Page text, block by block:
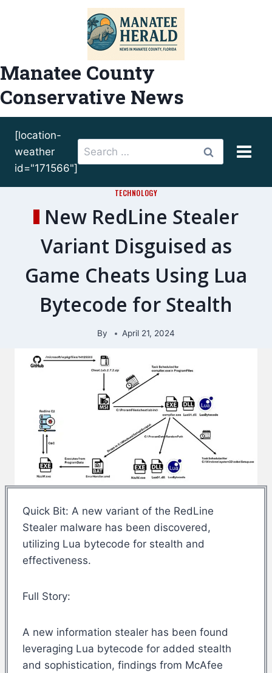
Manatee County
Conservative News
[location-
weather
id="171566"]
Search
for:
TECHNOLOGY
New RedLine Stealer
Variant Disguised as
Game Cheats Using Lua
Bytecode for Stealth
By April 21, 2024
Quick Bit: A new variant of the RedLine
Stealer malware has been discovered,
utilizing Lua bytecode for stealth and
effectiveness.
Full Story:
A new information stealer has been found
leveraging Lua bytecode for added stealth
and sophistication, findings from McAfee